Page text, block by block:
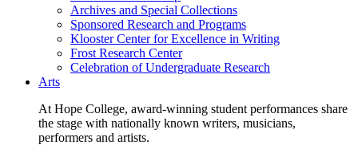
Archives and Special Collections
Sponsored Research and Programs
Klooster Center for Excellence in Writing
Frost Research Center
Celebration of Undergraduate Research
Arts
At Hope College, award-winning student performances share
the stage with nationally known writers, musicians,
performers and artists.